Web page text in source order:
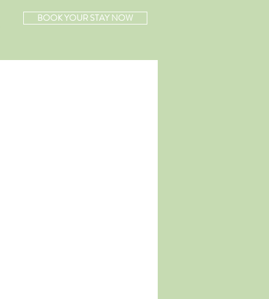
BOOK YOUR STAY NOW